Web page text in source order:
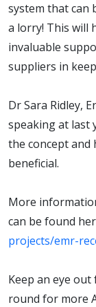
system that can
a lorry! This will
invaluable
suppliers in
Dr Sara Ridley,
speaking at last
the concept and
beneficial.
More
can be found
projects/emr-
Keep an eye
round for more